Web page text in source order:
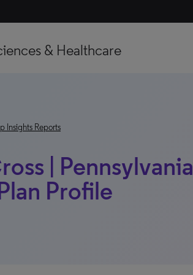
& Healthcare
Insights Reports
| Pennsylvania |
Profile